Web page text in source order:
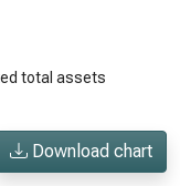
total assets
Download chart